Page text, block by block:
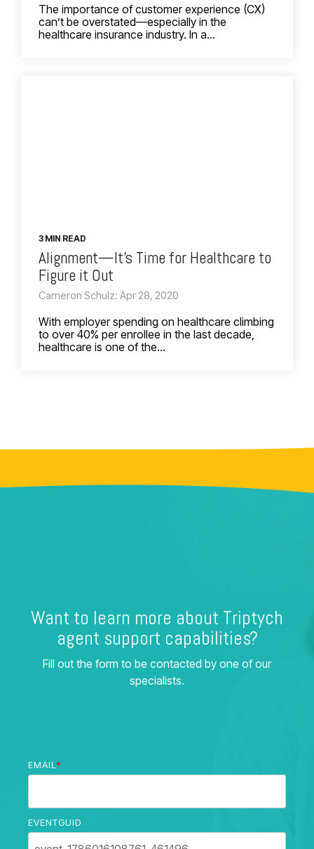
The importance of customer experience (CX)
can’t be overstated—especially in the
healthcare insurance industry. In a...
3 MIN READ
Alignment—It’s Time for Healthcare to
Figure it Out
Cameron Schulz: Apr 28, 2020
With employer spending on healthcare climbing
to over 40% per enrollee in the last decade,
healthcare is one of the...
Want to learn more about Triptych
agent support capabilities?
Fill out the form to be contacted by one of our
specialists.
EMAIL *
EVENTGUID